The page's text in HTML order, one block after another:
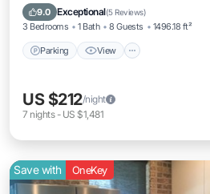
9.0 Exceptional(5 Reviews)
3 Bedrooms 1 Bath 8 Guests 1496.18 ft²
Parking View
Internet
US $212/night
7 nights- US $1,481
Save with OneKey